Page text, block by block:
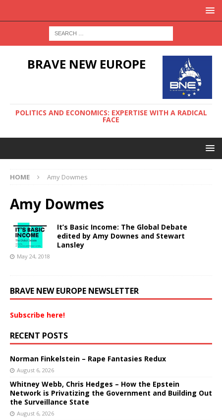
BRAVE NEW EUROPE
POLITICS AND ECONOMICS: EXPERTISE WITH A RADICAL
FACE
HOME Amy Dowmes
Amy Dowmes
It’s Basic Income: The Global Debate
edited by Amy Downes and Stewart
Lansley
May 24, 2018
BRAVE NEW EUROPE NEWSLETTER
Subscribe here!
RECENT POSTS
Norman Finkelstein – Rape Fantasies Redux
August 6, 2026
Whitney Webb, Chris Hedges – How the Epstein
Network is Privatizing the Government and Building Out
the Surveillance State
August 6, 2026